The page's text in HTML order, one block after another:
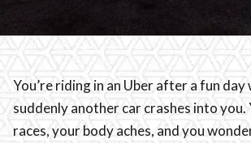
You’re riding in an Uber after a fun
suddenly another car crashes into you.
races, your body aches, and you